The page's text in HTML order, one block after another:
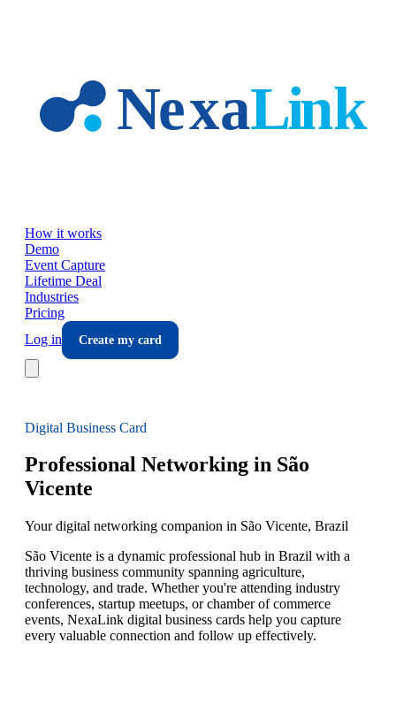
How it works
Demo
Event Capture
Lifetime Deal
Industries
Pricing
Log in
Create my card
Digital Business Card
Professional Networking in São
Vicente
Your digital networking companion in São Vicente, Brazil
São Vicente is a dynamic professional hub in Brazil with a
thriving business community spanning agriculture,
technology, and trade. Whether you're attending industry
conferences, startup meetups, or chamber of commerce
events, NexaLink digital business cards help you capture
every valuable connection and follow up effectively.